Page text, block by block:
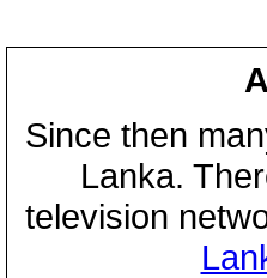
Since then
Lanka.
television